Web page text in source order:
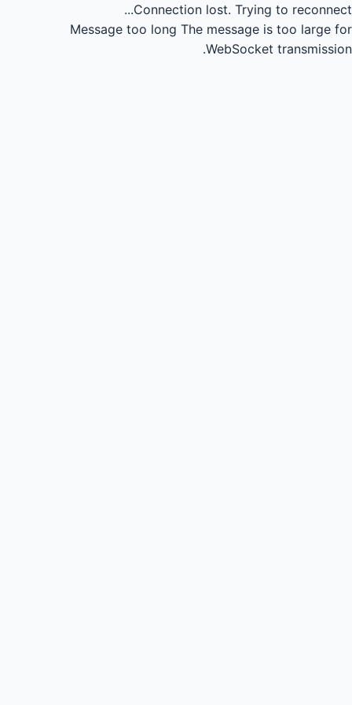
Connection lost. Trying to reconnect...
Message too long The message is too large for
WebSocket transmission.